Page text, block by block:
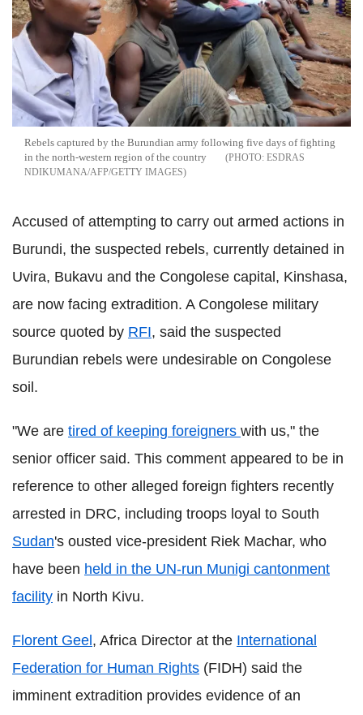
Rebels captured by the Burundian army following five days of fighting
in the north-western region of the country
ESDRAS
NDIKUMANA/AFP/GETTY IMAGES
Accused of attempting to carry out armed actions in
Burundi, the suspected rebels, currently detained in
Uvira, Bukavu and the Congolese capital, Kinshasa,
are now facing extradition. A Congolese military
source quoted by RFI, said the suspected
Burundian rebels were undesirable on Congolese
soil.
"We are tired of keeping foreigners with us," the
senior officer said. This comment appeared to be in
reference to other alleged foreign fighters recently
arrested in DRC, including troops loyal to South
Sudan's ousted vice-president Riek Machar, who
have been held in the UN-run Munigi cantonment
facility in North Kivu.
Florent Geel, Africa Director at the International
Federation for Human Rights (FIDH) said the
imminent extradition provides evidence of an